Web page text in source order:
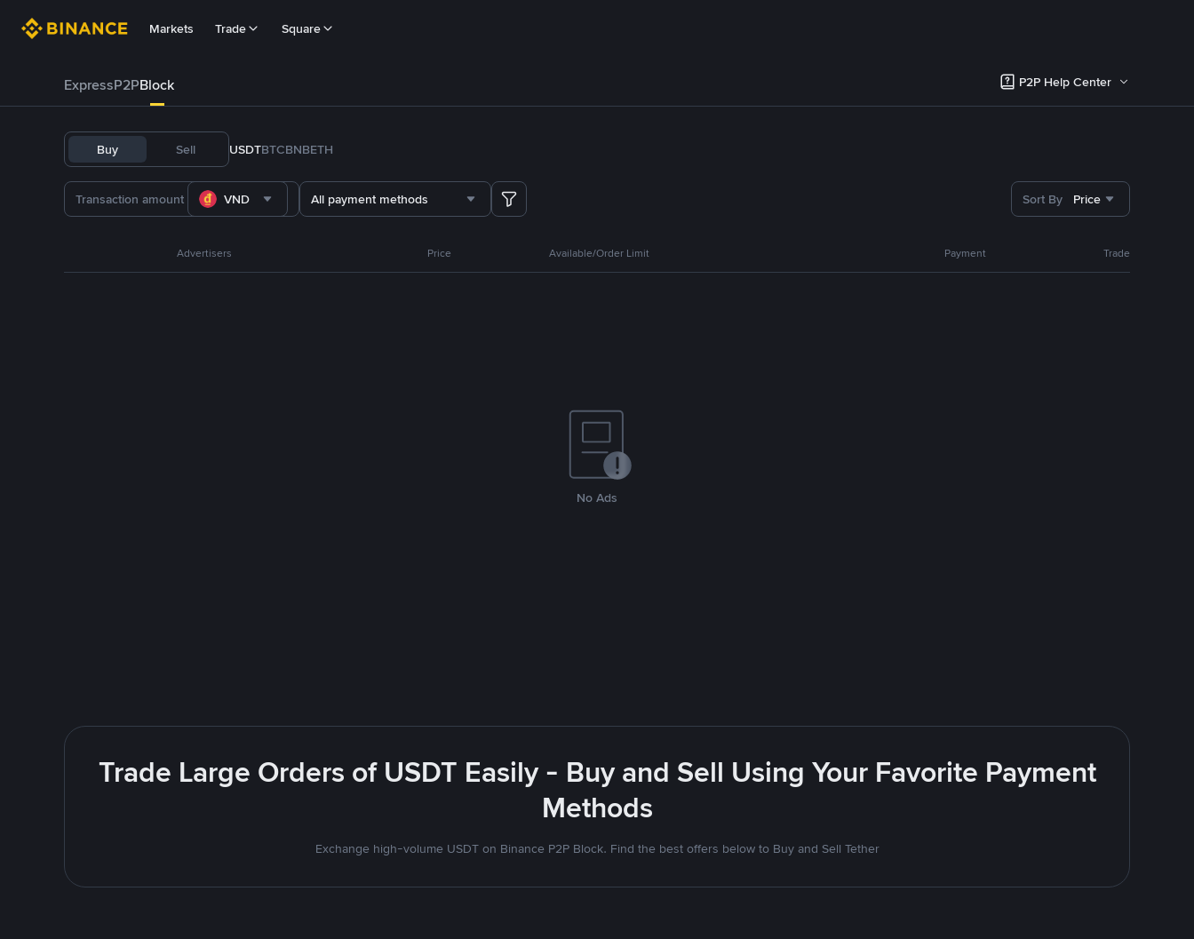
Markets Trade Square
ExpressP2PBlock P2P Help Center
Buy Sell USDTBTCBNBETH
VND All payment methods Sort By Price
Advertisers Price Available/Order Limit Payment Trade
No Ads
Trade Large Orders of USDT Easily - Buy and Sell Using Your Favorite Payment
Methods
Exchange high-volume USDT on Binance P2P Block. Find the best offers below to Buy and Sell Tether